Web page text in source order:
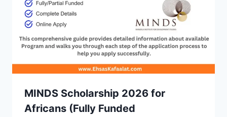
MINDS Scholarship 2026 for
Africans (Fully Funded